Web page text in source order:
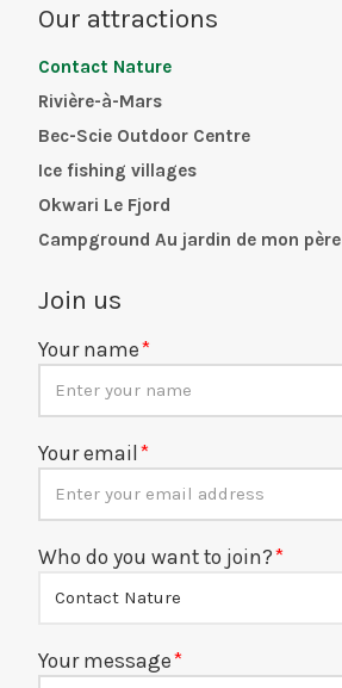
Our attractions
Contact Nature
Rivière-à-Mars
Bec-Scie Outdoor Centre
Ice fishing villages
Okwari Le Fjord
Campground Au jardin de mon père
Join us
Your name
Your email
Who do you want to join?
Your message